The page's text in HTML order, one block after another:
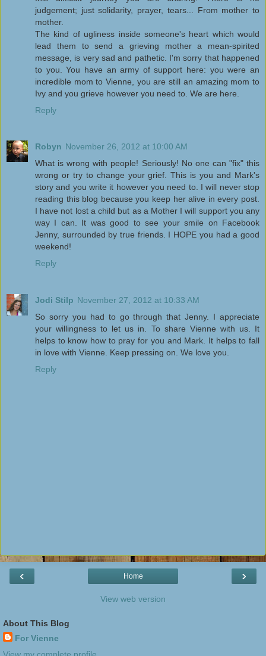
judgement; just solidarity, prayer, tears... From mother to
mother.
The kind of ugliness inside someone's heart which would
lead them to send a grieving mother a mean-spirited
message, is very sad and pathetic. I'm sorry that happened
to you. You have an army of support here: you were an
incredible mom to Vienne, you are still an amazing mom to
Ivy and you grieve however you need to. We are here.
Reply
Robyn November 26, 2012 at 10:00 AM
What is wrong with people! Seriously! No one can "fix" this
wrong or try to change your grief. This is you and Mark's
story and you write it however you need to. I will never stop
reading this blog because you keep her alive in every post.
I have not lost a child but as a Mother I will support you any
way I can. It was good to see your smile on Facebook
Jenny, surrounded by true friends. I HOPE you had a good
weekend!
Reply
Jodi Stilp November 27, 2012 at 10:33 AM
So sorry you had to go through that Jenny. I appreciate
your willingness to let us in. To share Vienne with us. It
helps to know how to pray for you and Mark. It helps to fall
in love with Vienne. Keep pressing on. We love you.
Reply
‹ ›
Home
View web version
About This Blog
For Vienne